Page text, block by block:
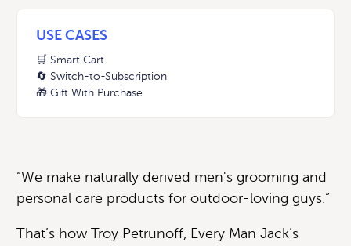
USE CASES
🛒 Smart Cart
🔄 Switch-to-Subscription
🎁 Gift With Purchase
“We make naturally derived men's grooming and
personal care products for outdoor-loving guys.”
That’s how Troy Petrunoff, Every Man Jack’s